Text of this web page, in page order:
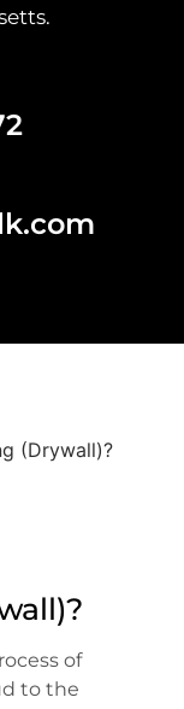
(Drywall)?
of
to the